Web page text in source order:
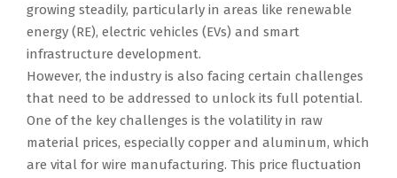
growing steadily, particularly in areas like renewable
energy (RE), electric vehicles (EVs) and smart
infrastructure development.
However, the industry is also facing certain challenges
that need to be addressed to unlock its full potential.
One of the key challenges is the volatility in raw
material prices, especially copper and aluminum, which
are vital for wire manufacturing. This price fluctuation